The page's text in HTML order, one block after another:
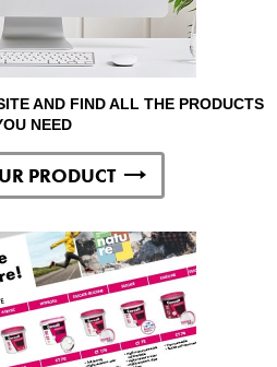
AND FIND ALL THE PRODUCTS
NEED
PRODUCT